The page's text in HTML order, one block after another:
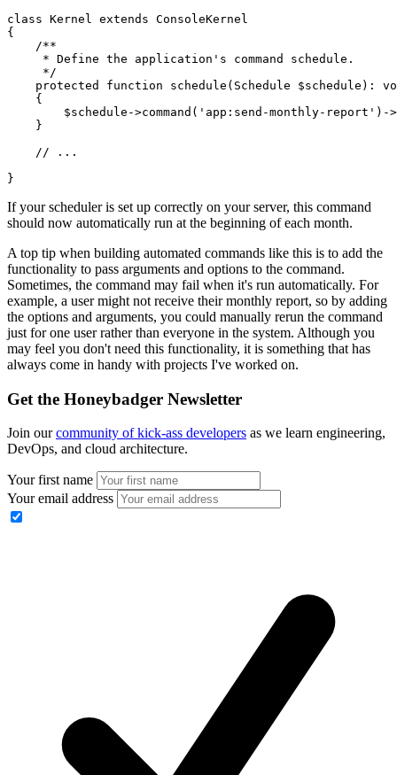
class Kernel extends ConsoleKernel
{
    /**
     * Define the application's command schedule.
     */
    protected
function schedule ( Schedule $schedule) :
    {
        $schedule
->command ( 'app:send-monthly-report' ) ->
    }
    // ...
}
If your scheduler is set up correctly on your server, this command
should now automatically run at the beginning of each month.
A top tip when building automated commands like this is to add the
functionality to pass arguments and options to the command.
Sometimes, the command may fail when it's run automatically. For
example, a user might not receive their monthly report, so by adding
the options and arguments, you could manually rerun the command
just for one user rather than everyone in the system. Although you
may feel you don't need this functionality, it is something that has
always come in handy with projects I've worked on.
Get the Honeybadger Newsletter
Join ourcommunity of kick-ass developers as we learn engineering,
DevOps, and cloud architecture.
Your first name
Your email address